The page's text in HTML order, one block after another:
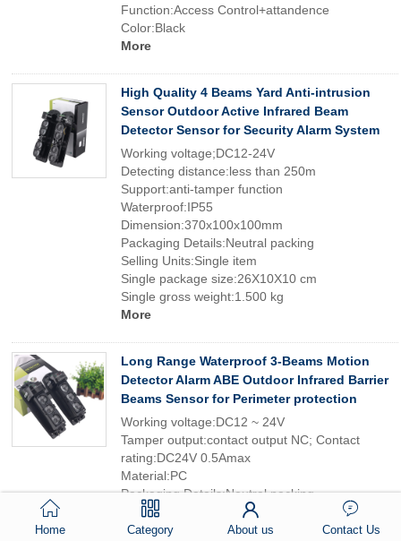
Function:Access Control+attandence
Color:Black
More
High Quality 4 Beams Yard Anti-intrusion
Sensor Outdoor Active Infrared Beam
Detector Sensor for Security Alarm System
Working voltage;DC12-24V
Detecting distance:less than 250m
Support:anti-tamper function
Waterproof:IP55
Dimension:370x100x100mm
Packaging Details:Neutral packing
Selling Units:Single item
Single package size:26X10X10 cm
Single gross weight:1.500 kg
More
Long Range Waterproof 3-Beams Motion
Detector Alarm ABE Outdoor Infrared Barrier
Beams Sensor for Perimeter protection
Working voltage:DC12 ~ 24V
Tamper output:contact output NC; Contact
rating:DC24V 0.5Amax
Material:PC
Packaging Details:Neutral packing
Selling Units:Single item
Single package size:26X10X10 cm
Home Category About us Contact Us